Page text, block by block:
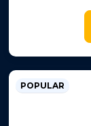
POPULAR